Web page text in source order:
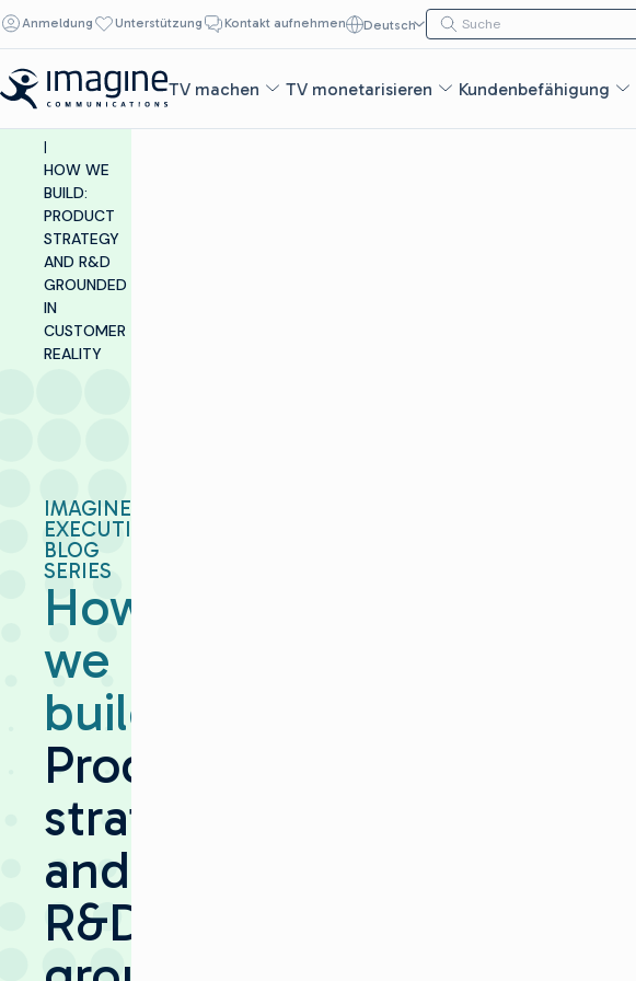
Zum Inhalt springen
Anmeldung Unterstützung Kontakt aufnehmen Deutsch
Suche nach:
Suche
TV machen TV monetarisieren Kundenbefähigung
INSIGHTS &
RESOURCES
BLOG
|
HOW WE
BUILD:
PRODUCT
STRATEGY
AND R&D
GROUNDED
IN
CUSTOMER
REALITY
IMAGINE
EXECUTIVE
BLOG
SERIES
How
we
build:
Product
strategy
and
R&D